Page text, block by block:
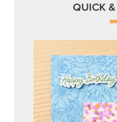
QUICK